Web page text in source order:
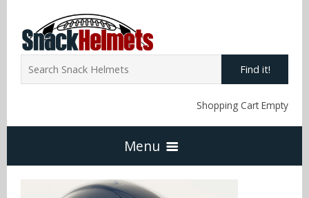
Find it!
Shopping Cart Empty
Menu
Home